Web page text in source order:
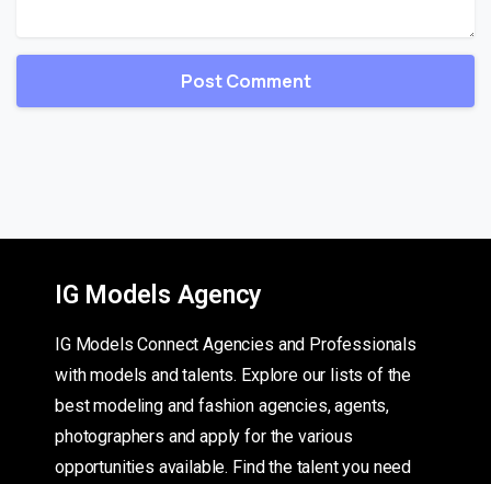
IG Models Agency
IG Models Connect Agencies and Professionals
with models and talents. Explore our lists of the
best modeling and fashion agencies, agents,
photographers and apply for the various
opportunities available. Find the talent you need